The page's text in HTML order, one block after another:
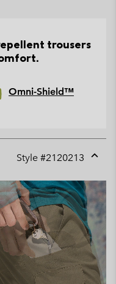
trousers
Omni-Shield™
Style #2120213
or